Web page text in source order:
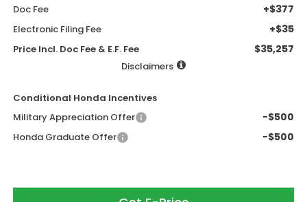
Doc Fee +$377
Electronic Filing Fee +$35
Price Incl. Doc Fee & E.F. Fee $35,257
Disclaimers
Conditional Honda Incentives
Military Appreciation Offer
-$500
Honda Graduate Offer -$500